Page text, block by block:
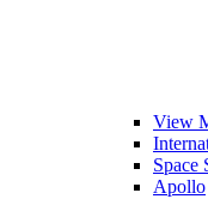
View
Space
Apollo